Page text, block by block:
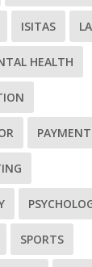
ISITAS
HEALTH
SPORTS